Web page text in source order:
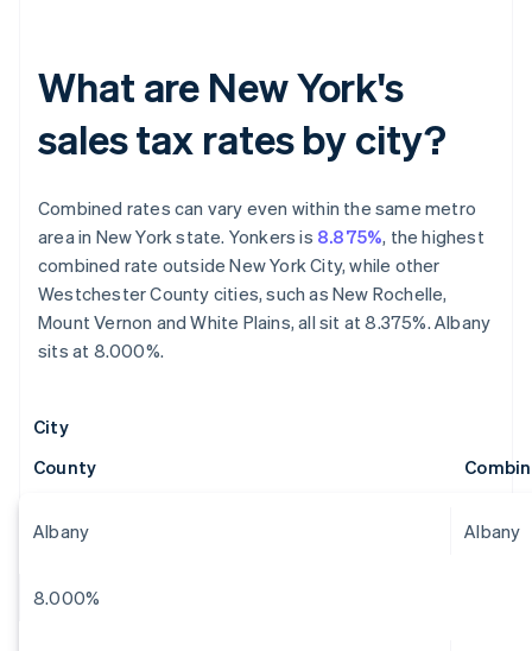
What are New York's
sales tax rates by city?
Combined rates can vary even within the same metro
area in New York state. Yonkers is 8.875%, the highest
combined rate outside New York City, while other
Westchester County cities, such as New Rochelle,
Mount Vernon and White Plains, all sit at 8.375%. Albany
sits at 8.000%.
City
County
Albany Albany
8.000%